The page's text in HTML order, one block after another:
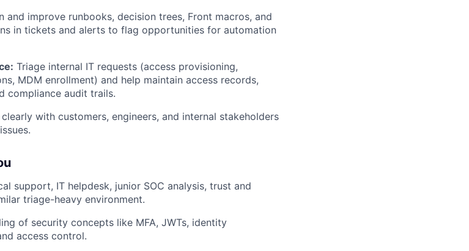
and improve runbooks, decision trees, Front macros, and
in tickets and alerts to flag opportunities for automation
Triage internal IT requests (access provisioning,
MDM enrollment) and help maintain access records,
compliance audit trails.
with customers, engineers, and internal stakeholders
support, IT helpdesk, junior SOC analysis, trust and
triage-heavy environment.
of security concepts like MFA, JWTs, identity
access control.